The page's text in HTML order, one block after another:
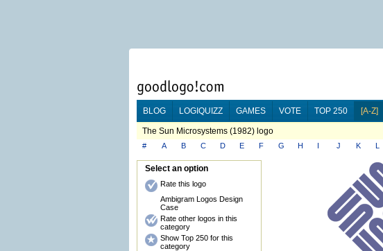
BLOG LOGIQUIZZ GAMES VOTE TOP 250 [A-Z]
The Sun Microsystems (1982) logo
#
A B C D E F G H I J K L
Select an option
Rate this logo
Ambigram Logos Design
Case
Rate other logos in this
category
Show Top 250 for this
category